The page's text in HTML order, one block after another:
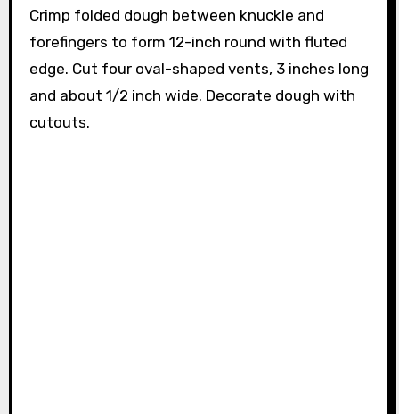
Crimp folded dough between knuckle and
forefingers to form 12-inch round with fluted
edge. Cut four oval-shaped vents, 3 inches long
and about 1/2 inch wide. Decorate dough with
cutouts.